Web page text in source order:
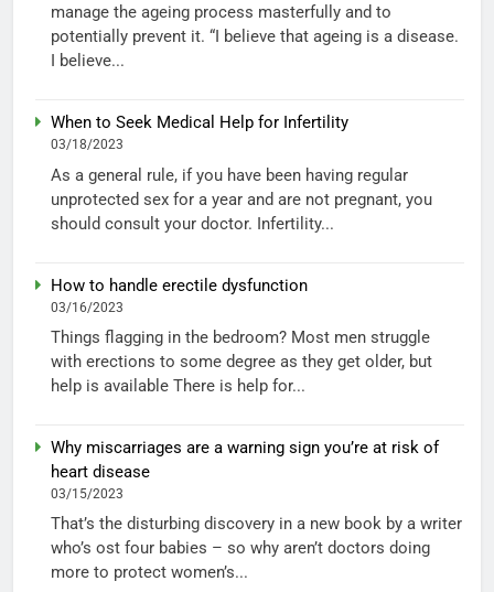
manage the ageing process masterfully and to
potentially prevent it. “I believe that ageing is a disease.
I believe...
When to Seek Medical Help for Infertility
03/18/2023
As a general rule, if you have been having regular
unprotected sex for a year and are not pregnant, you
should consult your doctor. Infertility...
How to handle erectile dysfunction
03/16/2023
Things flagging in the bedroom? Most men struggle
with erections to some degree as they get older, but
help is available There is help for...
Why miscarriages are a warning sign you’re at risk of
heart disease
03/15/2023
That’s the disturbing discovery in a new book by a writer
who’s ost four babies – so why aren’t doctors doing
more to protect women’s...